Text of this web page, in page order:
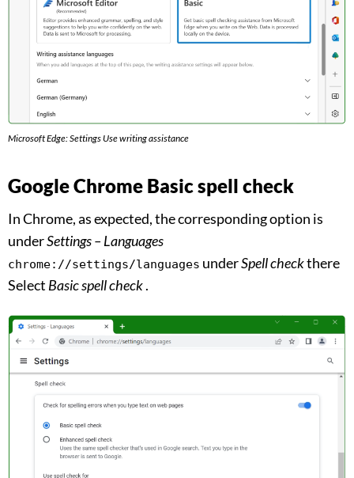
Microsoft Edge: Settings Use writing assistance
Google Chrome Basic spell check
In Chrome, as expected, the corresponding option is
underSettings – Languages
chrome://settings/languages underSpell checkthere
Select Basic spell check.